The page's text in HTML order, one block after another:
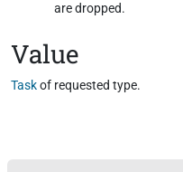
are dropped.
Value
Taskof requested type.